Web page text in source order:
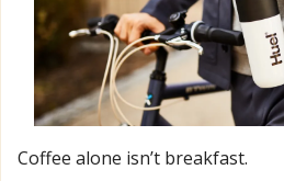
Coffee alone isn’t breakfast.